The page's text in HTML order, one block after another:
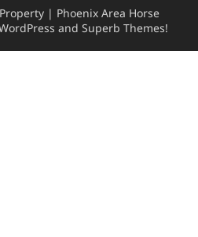
| Phoenix Area Horse
and Superb Themes!